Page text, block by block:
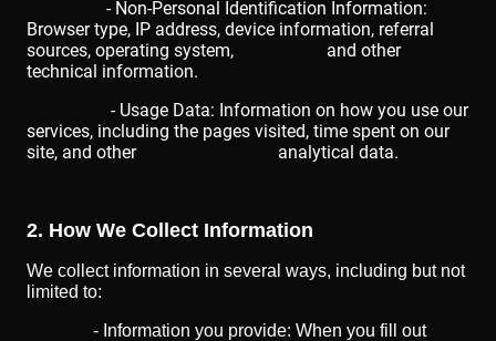
- Non-Personal Identification Information:
Browser type, IP address, device information, referral
sources, operating system, and other
technical information.
- Usage Data: Information on how you use our
services, including the pages visited, time spent on our
site, and other analytical data.
2. How We Collect Information
We collect information in several ways, including but not
limited to:
- Information you provide: When you fill out